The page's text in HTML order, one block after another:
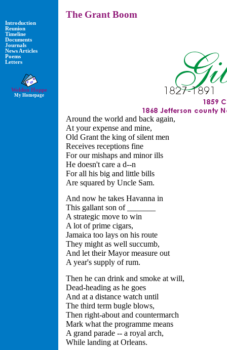
Introduction
Reunion
Timeline
Documents
Journals
News Articles
Poems
Letters
Weldon Hoppe
My Homepage
The Grant Boom
Around the world and back again,
At your expense and mine,
Old Grant the king of silent men
Receives receptions fine
For our mishaps and minor ills
He doesn't care a d--n
For all his big and little bills
Are squared by Uncle Sam.
And now he takes Havanna in
This gallant son of _______
A strategic move to win
A lot of prime cigars,
Jamaica too lays on his route
They might as well succumb,
And let their Mayor measure out
A year's supply of rum.
Then he can drink and smoke at will,
Dead-heading as he goes
And at a distance watch until
The third term bugle blows,
Then right-about and countermarch
Mark what the programme means
A grand parade -- a royal arch,
While landing at Orleans.